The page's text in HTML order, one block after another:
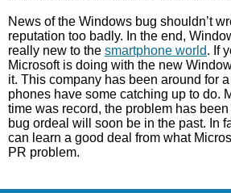
News of the Windows bug shouldn’t
reputation too badly. In the end,
really new to the smartphone world. If
Microsoft is doing with the new
it. This company has been around for
phones have some catching up to do.
time was record, the problem has
bug ordeal will soon be in the past. In
can learn a good deal from what
PR problem.